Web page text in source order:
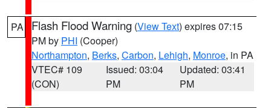
PA Flash Flood Warning (View Text) expires 07:15
PM by PHI (Cooper)
Northampton, Berks, Carbon, Lehigh, Monroe, in PA
VTEC# 109
(CON)
Issued: 03:04
PM
Updated: 03:41
PM